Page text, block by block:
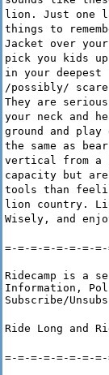
lion. Just one
things to
Jacket over
pick you kids
in your
/possibly/
They are
your neck and
ground and
the same as
vertical from a
capacity but
tools than
lion country.
Wisely, and
=-=-=-=-=-=-=-
Ridecamp is a
Information,
Subscribe/
Ride Long and
=-=-=-=-=-=-=-